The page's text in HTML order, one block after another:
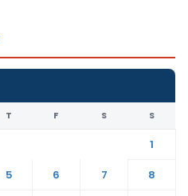
T F S S
1
5 6 7
8